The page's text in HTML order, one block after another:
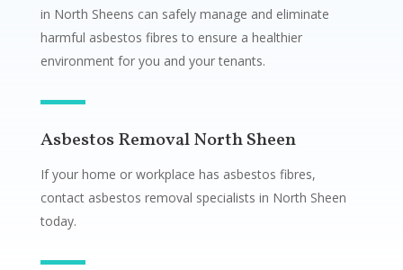
in North Sheens can safely manage and eliminate
harmful asbestos fibres to ensure a healthier
environment for you and your tenants.
Asbestos Removal North Sheen
If your home or workplace has asbestos fibres,
contact asbestos removal specialists in North Sheen
today.